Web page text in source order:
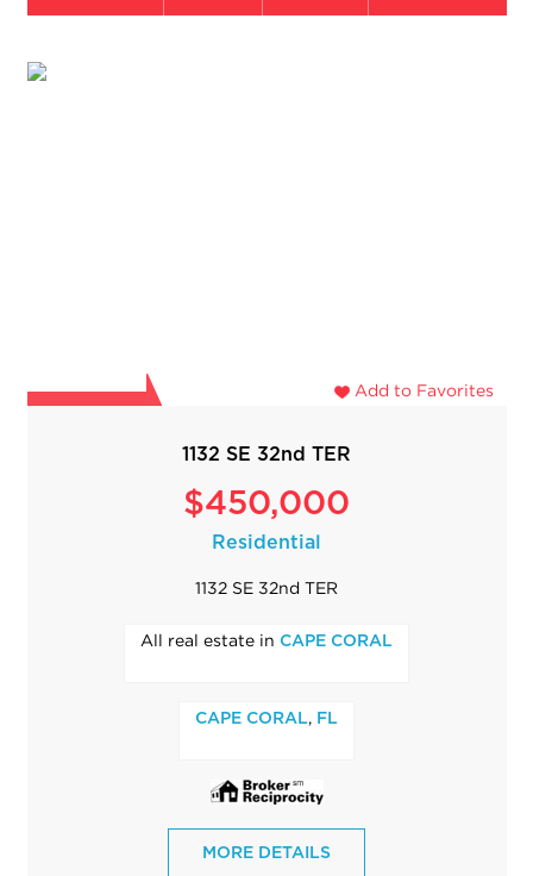
Add to Favorites
1132 SE 32nd TER
$450,000
Residential
1132 SE 32nd TER
All real estate in CAPE CORAL
CAPE CORAL, FL
MORE DETAILS